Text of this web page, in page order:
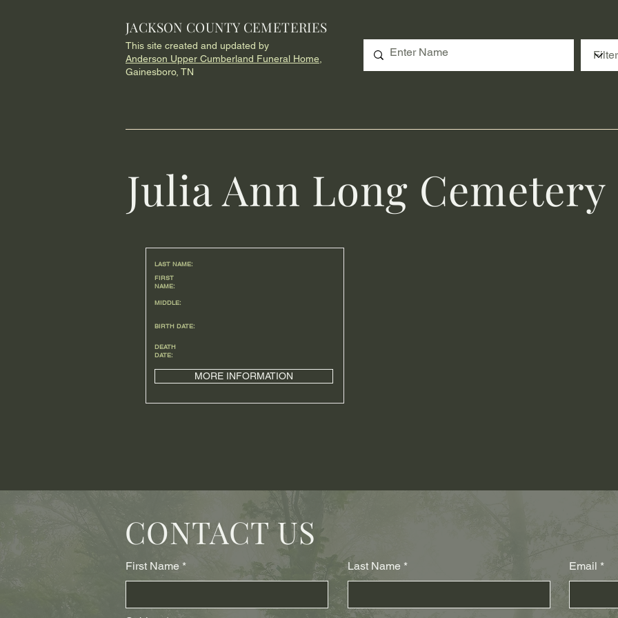
JACKSON COUNTY CEMETERIES
This site created and updated by
Anderson Upper Cumberland Funeral Home,
Gainesboro, TN
Julia Ann Long Cemetery
LAST NAME:
FIRST
NAME:
MIDDLE:
BIRTH DATE:
DEATH
DATE:
MORE INFORMATION
CONTACT US
First Name Last Name Email